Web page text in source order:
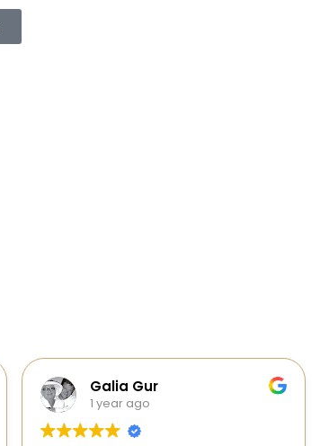
1 year ago